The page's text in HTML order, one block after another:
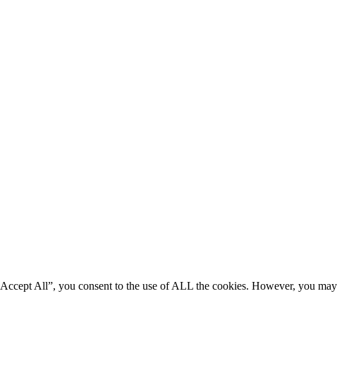
All”, you consent to the use of ALL the cookies. However, you may